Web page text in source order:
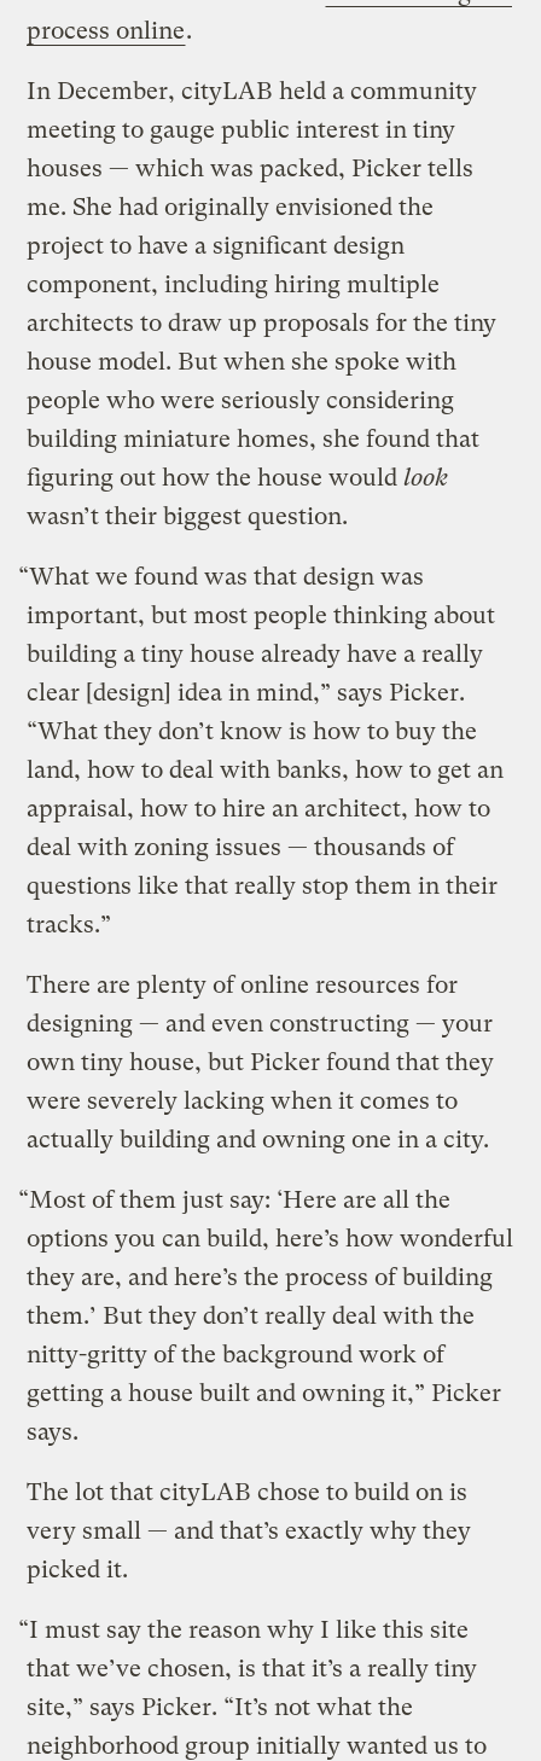
process online.
In December, cityLAB held a community
meeting to gauge public interest in tiny
houses — which was packed, Picker tells
me. She had originally envisioned the
project to have a significant design
component, including hiring multiple
architects to draw up proposals for the tiny
house model. But when she spoke with
people who were seriously considering
building miniature homes, she found that
figuring out how the house wouldlook
wasn’t their biggest question.
“What we found was that design was
important, but most people thinking about
building a tiny house already have a really
clear [design] idea in mind,” says Picker.
“What they don’t know is how to buy the
land, how to deal with banks, how to get an
appraisal, how to hire an architect, how to
deal with zoning issues — thousands of
questions like that really stop them in their
tracks.”
There are plenty of online resources for
designing — and even constructing — your
own tiny house, but Picker found that they
were severely lacking when it comes to
actually building and owning one in a city.
“Most of them just say: ‘Here are all the
options you can build, here’s how wonderful
they are, and here’s the process of building
them.’ But they don’t really deal with the
nitty-gritty of the background work of
getting a house built and owning it,” Picker
says.
The lot that cityLAB chose to build on is
very small — and that’s exactly why they
picked it.
“I must say the reason why I like this site
that we’ve chosen, is that it’s a really tiny
site,” says Picker. “It’s not what the
neighborhood group initially wanted us to